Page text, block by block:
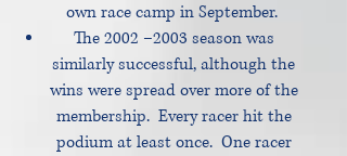
own race camp in September.
The 2002 –2003 season was
similarly successful, although the
wins were spread over more of the
membership. Every racer hit the
podium at least once. One racer